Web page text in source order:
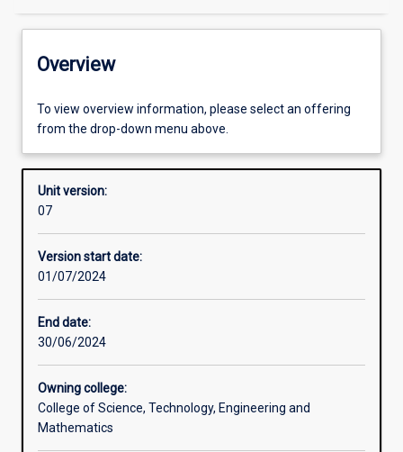
Other learning activities
Learning activities
Assessments
Overview
To view overview information, please select an offering
from the drop-down menu above.
Unit version:
07
Version start date:
01/07/2024
End date:
30/06/2024
Owning college:
College of Science, Technology, Engineering and
Mathematics